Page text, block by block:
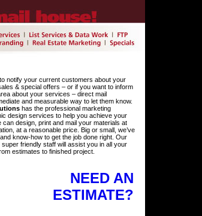
notify your current customers about your
& special offers – or if you want to inform
about your services – direct mail
and measurable way to let them know.
has the professional marketing
design services to help you achieve your
can design, print and mail your materials at
at a reasonable price. Big or small, we’ve
know-how to get the job done right. Our
super friendly staff will assist you in all your
estimates to finished project.
NEED AN
ESTIMATE?